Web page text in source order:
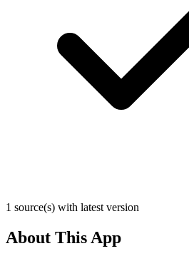
1 source(s) with latest version
About This App